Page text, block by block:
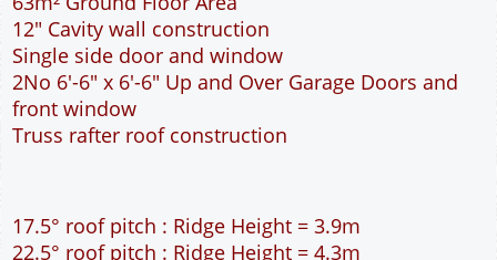
Description More
9m x 7m Garage Plan with a Hipped roof -
Rendered walls and Rendered Corner Stones-
9.6m x 7.6m Externally